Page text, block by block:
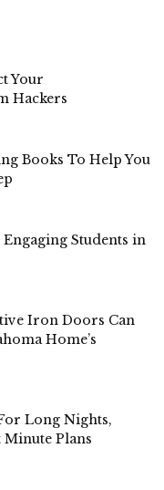
Your
Hackers
Books To Help You
Students in
Iron Doors Can
Home’s
Long Nights,
Plans